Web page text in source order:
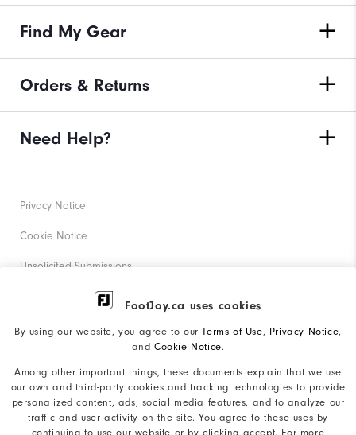
FootJoy.ca uses cookies
By using our website, you agree to ourTerms of Use, Privacy Notice,
and Cookie Notice.
Among other important things, these documents explain that we use
our own and third-party cookies and tracking technologies to provide
personalized content, ads, social media features, and to analyze our
traffic and user activity on the site. You agree to these uses by
continuing to use our website or by clicking accept. For more
Find My Gear
Orders & Returns
Need Help?
Privacy Notice
Cookie Notice
Unsolicited Submissions
Corporate Social Responsibility
Accessibility Statement
Supplier Citizenship Policy
Supply Chains Act Report